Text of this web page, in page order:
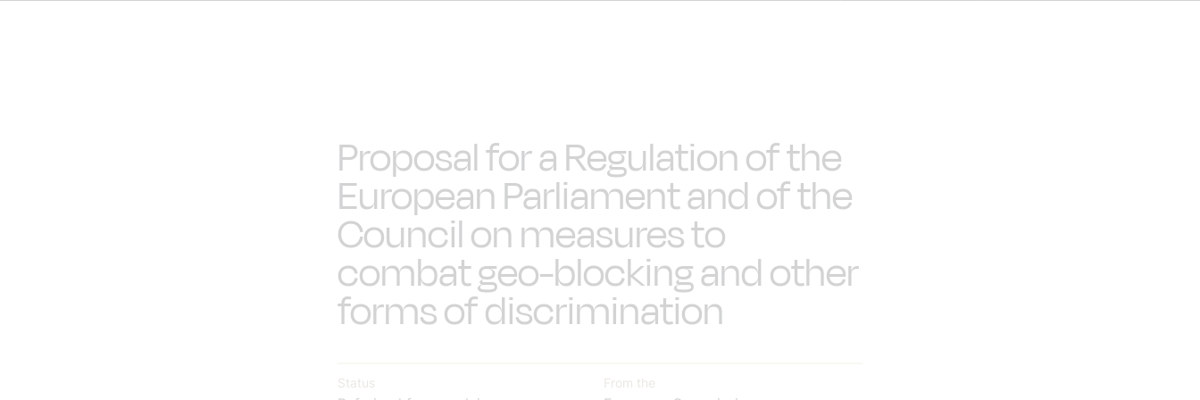
Proposal for a Regulation of the
European Parliament and of the
Council on measures to
combat geo-blocking and other
forms of discrimination
Status From the